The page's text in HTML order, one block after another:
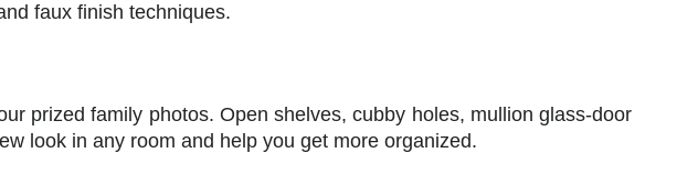
faux finish techniques.
prized family photos. Open shelves, cubby holes, mullion glass-door
look in any room and help you get more organized.